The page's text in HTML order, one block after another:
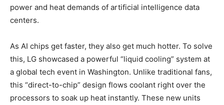
power and heat demands of artificial intelligence data
centers.
As AI chips get faster, they also get much hotter. To solve
this, LG showcased a powerful “liquid cooling” system at
a global tech event in Washington. Unlike traditional fans,
this “direct-to-chip” design flows coolant right over the
processors to soak up heat instantly. These new units